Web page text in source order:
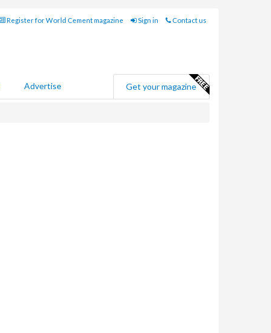
Register for World Cement magazine Sign in Contact us
Advertise Get your magazine